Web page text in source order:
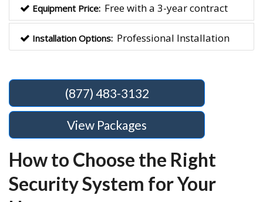
Equipment Price: Free with a 3-year contract
Installation Options: Professional Installation
(877) 483-3132
View Packages
How to Choose the Right
Security System for Your